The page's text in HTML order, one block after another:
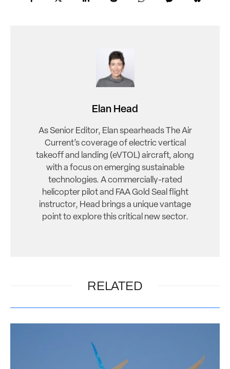
Elan Head
As Senior Editor, Elan spearheads The Air
Current’s coverage of electric vertical
takeoff and landing (eVTOL) aircraft, along
with a focus on emerging sustainable
technologies. A commercially-rated
helicopter pilot and FAA Gold Seal flight
instructor, Head brings a unique vantage
point to explore this critical new sector.
RELATED